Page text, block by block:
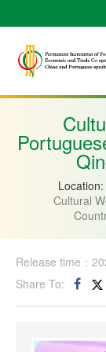
Location:
Cultural
Release time：
Share To: